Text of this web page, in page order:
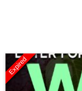
Expired